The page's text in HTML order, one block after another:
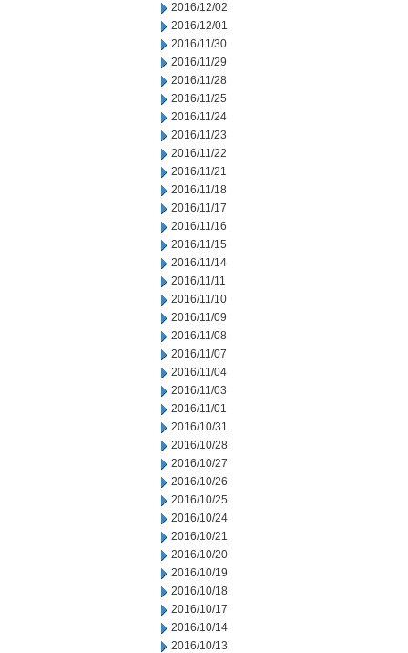
2016/12/02
2016/12/01
2016/11/30
2016/11/29
2016/11/28
2016/11/25
2016/11/24
2016/11/23
2016/11/22
2016/11/21
2016/11/18
2016/11/17
2016/11/16
2016/11/15
2016/11/14
2016/11/11
2016/11/10
2016/11/09
2016/11/08
2016/11/07
2016/11/04
2016/11/03
2016/11/01
2016/10/31
2016/10/28
2016/10/27
2016/10/26
2016/10/25
2016/10/24
2016/10/21
2016/10/20
2016/10/19
2016/10/18
2016/10/17
2016/10/14
2016/10/13